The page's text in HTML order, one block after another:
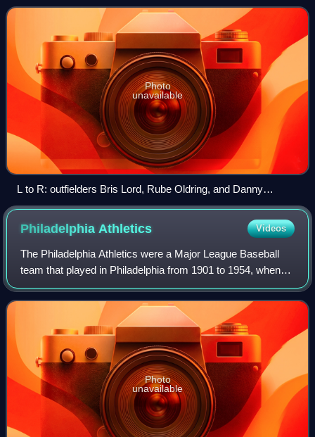
defeated the New York Giants in the 1
Photo
unavailable
L to R: outfielders Bris Lord, Rube Oldring, and Danny
Murphy in 1911.
PhiladelphiaAthletics Videos
The Philadelphia Athletics were a Major League Baseball
team that played in Philadelphia from 1901 to 1954, when
they moved to Kansas City, Missouri, and became the
Kansas City Athletics. After anothe
Photo
unavailable